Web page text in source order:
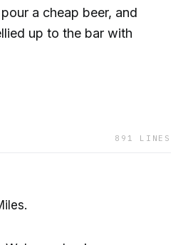
a cheap beer, and
up to the bar with
891 LINES